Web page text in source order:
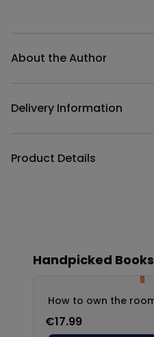
About the Author
Delivery Information
Product Details